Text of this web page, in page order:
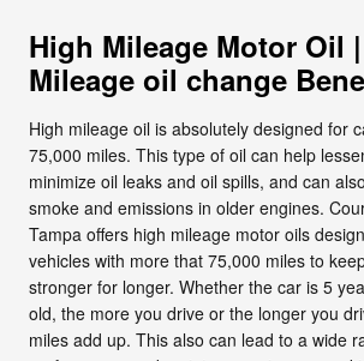
High Mileage Motor Oil
Mileage oil change
High mileage oil is absolutely designed for
75,000 miles. This type of oil can help
minimize oil leaks and oil spills, and can
smoke and emissions in older engines.
Tampa offers high mileage motor oils
vehicles with more that 75,000 miles to
stronger for longer. Whether the car is 5
old, the more you drive or the longer you
miles add up. This also can lead to a wide